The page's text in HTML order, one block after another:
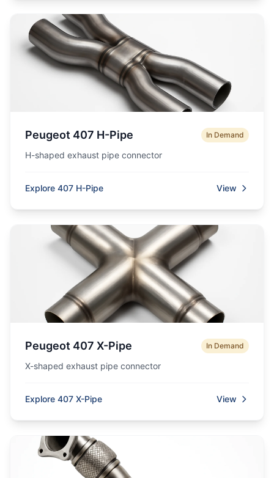
Peugeot 407 H-Pipe In Demand
H-shaped exhaust pipe connector
Explore 407 H-Pipe View
Peugeot 407 X-Pipe In Demand
X-shaped exhaust pipe connector
Explore 407 X-Pipe View